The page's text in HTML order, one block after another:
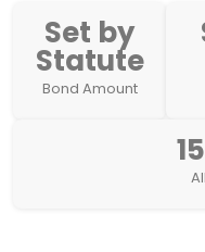
Set by
Statute
Bond Amount